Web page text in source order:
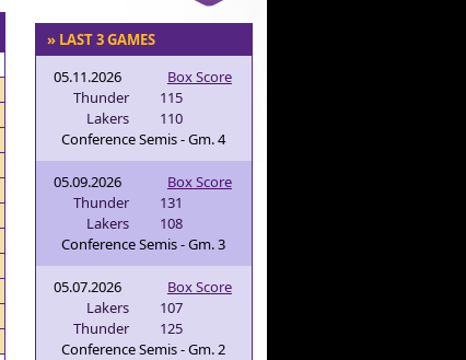
» LAST 3 GAMES
05.11.2026
Box Score
Thunder
115
Lakers
110
Conference Semis - Gm. 4
05.09.2026
Box Score
Thunder
131
Lakers
108
Conference Semis - Gm. 3
05.07.2026
Box Score
Lakers
107
Thunder
125
Conference Semis - Gm. 2